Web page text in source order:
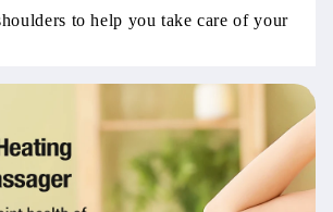
to help you take care of your